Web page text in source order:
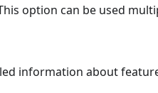
option can be used
information about